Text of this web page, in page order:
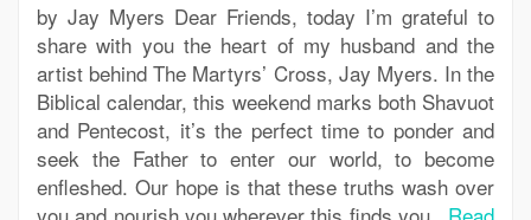
by Jay Myers Dear Friends, today I’m grateful to
share with you the heart of my husband and the
artist behind The Martyrs’ Cross, Jay Myers. In the
Biblical calendar, this weekend marks both Shavuot
and Pentecost, it’s the perfect time to ponder and
seek the Father to enter our world, to become
enfleshed. Our hope is that these truths wash over